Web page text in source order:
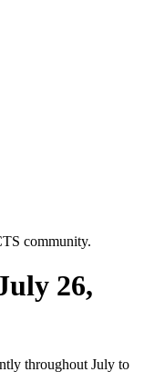
community.
26,
throughout July to